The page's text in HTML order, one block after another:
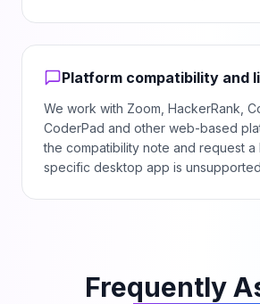
Platform compatibility and
We work with Zoom, HackerRank,
CoderPad and other web-based
the compatibility note and request a
specific desktop app is
Frequently